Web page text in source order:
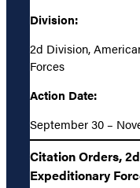
Division:
2d Division,
Forces
Action Date:
September 30 –
Citation Orders,
Expeditionary